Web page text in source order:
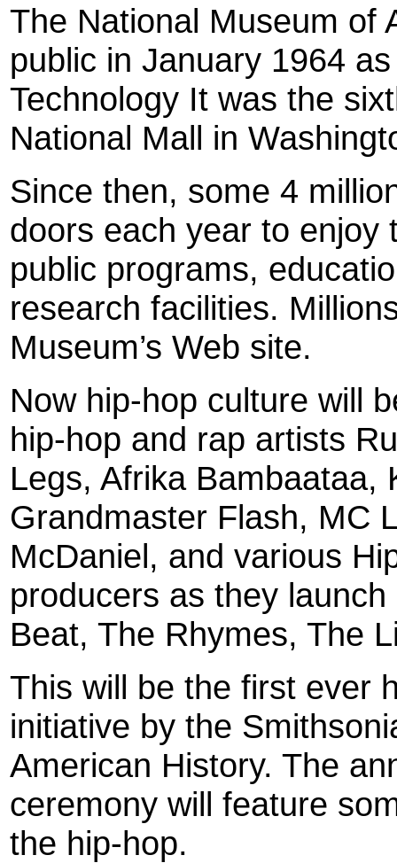
The National Museum of
public in January 1964
Technology It was the
National Mall in
Since then, some 4
doors each year to enjoy
public programs,
research facilities.
Museum’s Web site.
Now hip-hop culture will
hip-hop and rap artists
Legs, Afrika Bambaataa,
Grandmaster Flash, MC
McDaniel, and various
producers as they launch
Beat, The Rhymes, The
This will be the first ever
initiative by the
American History. The
ceremony will feature
the hip-hop.